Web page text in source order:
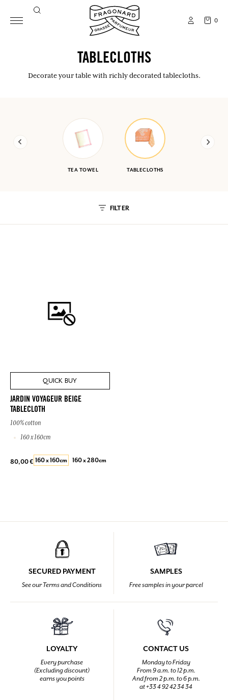
0
TABLECLOTHS
Decorate your table with richly decorated tablecloths.
TEA TOWEL TABLECLOTHS
FILTER
QUICK BUY
JARDIN VOYAGEUR BEIGE
TABLECLOTH
100% cotton
160 x 160cm
80,00 € 160 x 160cm 160 x 280cm
SECURED PAYMENT
See our Terms and Conditions
SAMPLES
Free samples in your parcel
LOYALTY
Every purchase
(Excluding discount)
earns you points
CONTACT US
Monday to Friday
From 9 a.m. to 12 p.m.
And from 2 p.m. to 6 p.m.
at +33 4 92 42 34 34